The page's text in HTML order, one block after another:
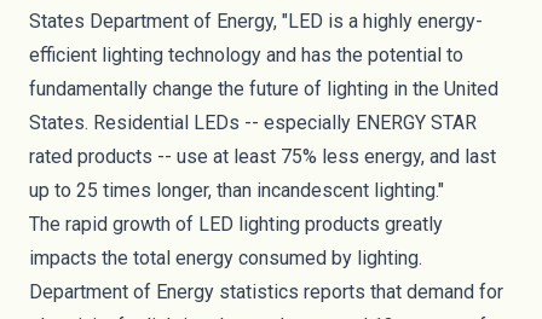
States Department of Energy, "LED is a highly energy-
efficient lighting technology and has the potential to
fundamentally change the future of lighting in the United
States. Residential LEDs -- especially ENERGY STAR
rated products -- use at least 75% less energy, and last
up to 25 times longer, than incandescent lighting."
The rapid growth of LED lighting products greatly
impacts the total energy consumed by lighting.
Department of Energy statistics reports that demand for